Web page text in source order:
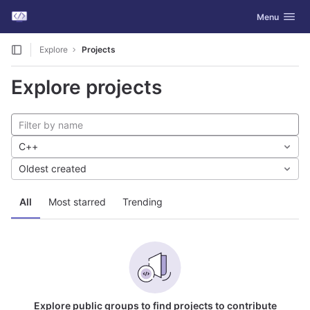
Skip to content
GitLab Toggle
Menu
Explore Projects
Explore projects
All Most starred Trending
C++
Oldest created
Explore public groups to find projects to contribute